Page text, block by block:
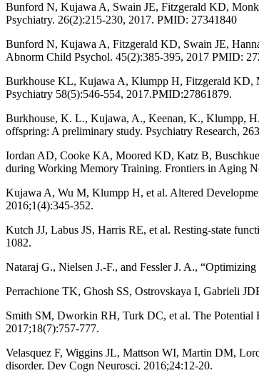
Bunford N, Kujawa A, Swain JE, Fitzgerald KD, Monk
Psychiatry. 26(2):215-230, 2017. PMID: 27341840
Bunford N, Kujawa A, Fitzgerald KD, Swain JE,
Abnorm Child Psychol. 45(2):385-395, 2017 PMID:
Burkhouse KL, Kujawa A, Klumpp H, Fitzgerald KD,
Psychiatry 58(5):546-554, 2017.PMID:27861879.
Burkhouse, K. L., Kujawa, A., Keenan, K., Klumpp,
offspring: A preliminary study. Psychiatry Research,
Iordan AD, Cooke KA, Moored KD, Katz B,
during Working Memory Training. Frontiers in Aging
Kujawa A, Wu M, Klumpp H, et al. Altered
2016;1(4):345-352.
Kutch JJ, Labus JS, Harris RE, et al. Resting-state
1082.
Nataraj G., Nielsen J.-F., and Fessler J. A.,
Perrachione TK, Ghosh SS, Ostrovskaya I, Gabrieli
Smith SM, Dworkin RH, Turk DC, et al. The Potential
2017;18(7):757-777.
Velasquez F, Wiggins JL, Mattson WI, Martin DM,
disorder. Dev Cogn Neurosci. 2016;24:12-20.